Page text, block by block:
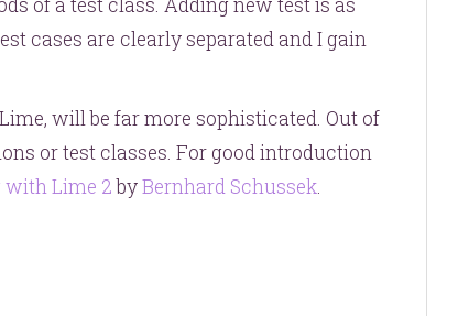
cases are clearly separated and I gain
will be far more sophisticated. Out of
or test classes. For good introduction
with Lime 2byBernhard Schussek.